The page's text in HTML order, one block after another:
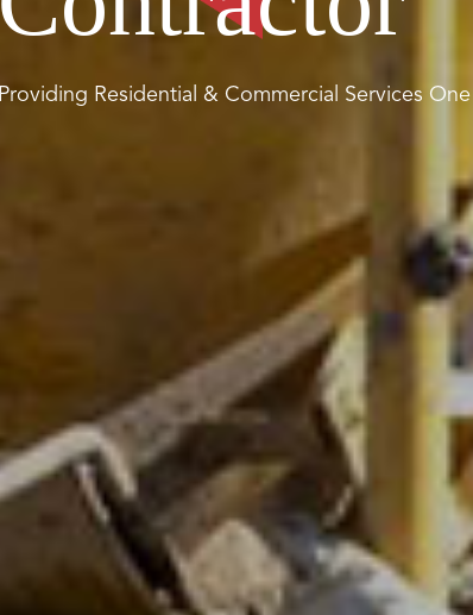
Providing Residential & Commercial Services